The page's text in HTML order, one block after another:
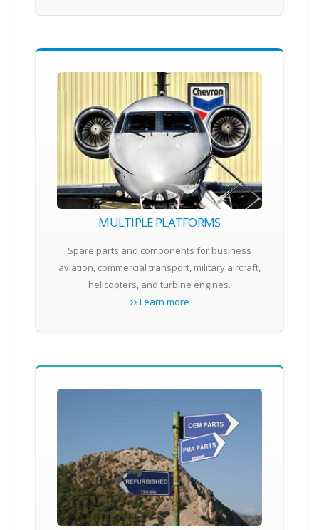
MULTIPLE PLATFORMS
Spare parts and components for business
aviation, commercial transport, military aircraft,
helicopters, and turbine engines.
Learn more